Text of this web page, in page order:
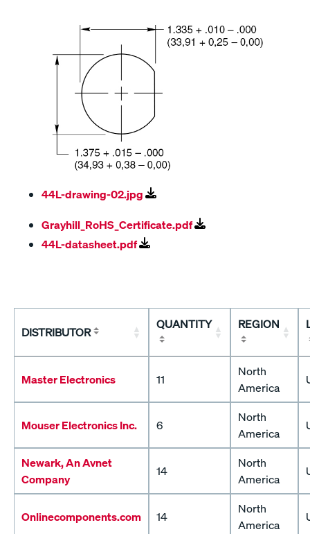
44L-drawing-02.jpg
Grayhill_RoHS_Certificate.pdf
44L-datasheet.pdf
DISTRIBUTOR
QUANTITY REGION
Master Electronics 11
North
America
Mouser Electronics Inc. 6
North
America
Newark, An Avnet
Company
14
North
America
Onlinecomponents.com 14
North
America